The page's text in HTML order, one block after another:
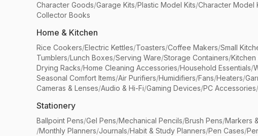
Character Goods/Garage Kits/Plastic Model Kits/Character Model
Collector Books
Home & Kitchen
Rice Cookers/Electric Kettles/Toasters/Coffee Makers/Small
Tumblers/Lunch Boxes/Serving Ware/Storage Containers/Kitchen
Drying Racks/Home Cleaning Accessories/Household Essentials/
Seasonal Comfort Items/Air Purifiers/Humidifiers/Fans/Heaters/
Cameras & Lenses/Audio & Hi-Fi/Gaming Devices/PC Accessories/
Stationery
Ballpoint Pens/Gel Pens/Mechanical Pencils/Brush Pens/Markers
/Monthly Planners/Journals/Habit & Study Planners/Pen Cases/